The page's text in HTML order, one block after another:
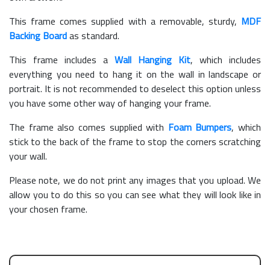
This frame comes supplied with a removable, sturdy, MDF
Backing Boardas standard.
This frame includes a Wall Hanging Kit, which includes
everything you need to hang it on the wall in landscape or
portrait. It is not recommended to deselect this option unless
you have some other way of hanging your frame.
The frame also comes supplied with Foam Bumpers, which
stick to the back of the frame to stop the corners scratching
your wall.
Please note, we do not print any images that you upload. We
allow you to do this so you can see what they will look like in
your chosen frame.